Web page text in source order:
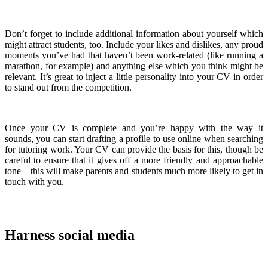
Don’t forget to include additional information about yourself which
might attract students, too. Include your likes and dislikes, any proud
moments you’ve had that haven’t been work-related (like running a
marathon, for example) and anything else which you think might be
relevant. It’s great to inject a little personality into your CV in order
to stand out from the competition.
Once your CV is complete and you’re happy with the way it
sounds, you can start drafting a profile to use online when searching
for tutoring work. Your CV can provide the basis for this, though be
careful to ensure that it gives off a more friendly and approachable
tone – this will make parents and students much more likely to get in
touch with you.
Harness social media